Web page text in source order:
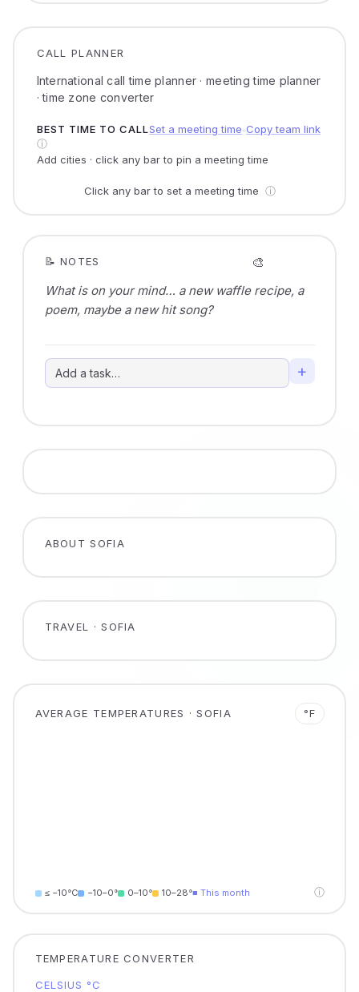
CALL PLANNER
International call time planner · meeting time planner
· time zone converter
BEST TIME TO CALLSet a meeting time Copy team link
ⓘ
Add cities · click any bar to pin a meeting time
Click any bar to set a meeting time ⓘ
📝 NOTES 🎨
+
ABOUT SOFIA
TRAVEL · SOFIA
AVERAGE TEMPERATURES · SOFIA °F
≤ −10°C −10–0° 0–10° 10–28°■ This month ⓘ
TEMPERATURE CONVERTER
CELSIUS °C